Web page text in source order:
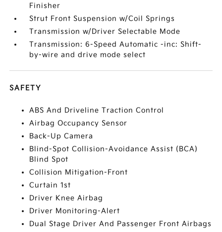
Finisher
Strut Front Suspension w/Coil Springs
Transmission w/Driver Selectable Mode
Transmission: 6-Speed Automatic -inc: Shift-
by-wire and drive mode select
SAFETY
ABS And Driveline Traction Control
Airbag Occupancy Sensor
Back-Up Camera
Blind-Spot Collision-Avoidance Assist (BCA)
Blind Spot
Collision Mitigation-Front
Curtain 1st
Driver Knee Airbag
Driver Monitoring-Alert
Dual Stage Driver And Passenger Front Airbags